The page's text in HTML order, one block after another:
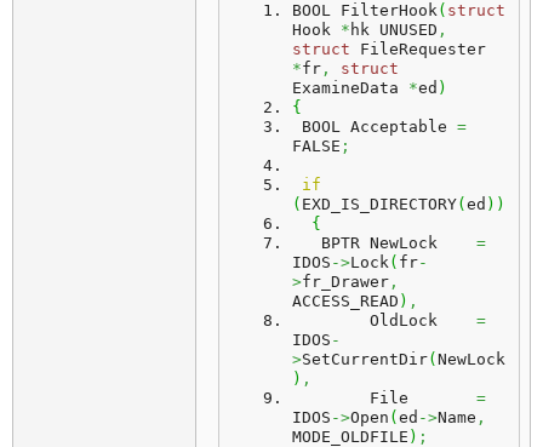
BOOL FilterHook( struct
Hook * hk UNUSED ,
struct
*fr ,
struct
ExamineData *ed )
{
BOOL Acceptable =
FALSE ;
if
( EXD_IS_DIRECTORY( ed ) )
{
   BPTR NewLock
=
IDOS ->Lock( fr-
>fr_Drawer ,
ACCESS_READ ) ,
        OldLock
=
IDOS -
>SetCurrentDir( NewLock
) ,
        File
=
IDOS ->Open ( ed ->Name ,
MODE_OLDFILE ) ;